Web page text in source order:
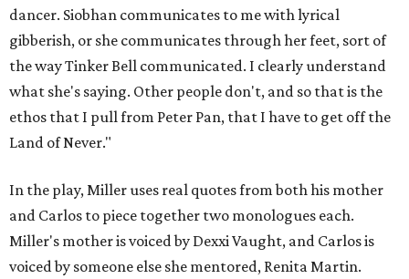
dancer. Siobhan communicates to me with lyrical
gibberish, or she communicates through her feet, sort of
the way Tinker Bell communicated. I clearly understand
what she's saying. Other people don't, and so that is the
ethos that I pull from Peter Pan, that I have to get off the
Land of Never."
In the play, Miller uses real quotes from both his mother
and Carlos to piece together two monologues each.
Miller's mother is voiced by Dexxi Vaught, and Carlos is
voiced by someone else she mentored, Renita Martin.